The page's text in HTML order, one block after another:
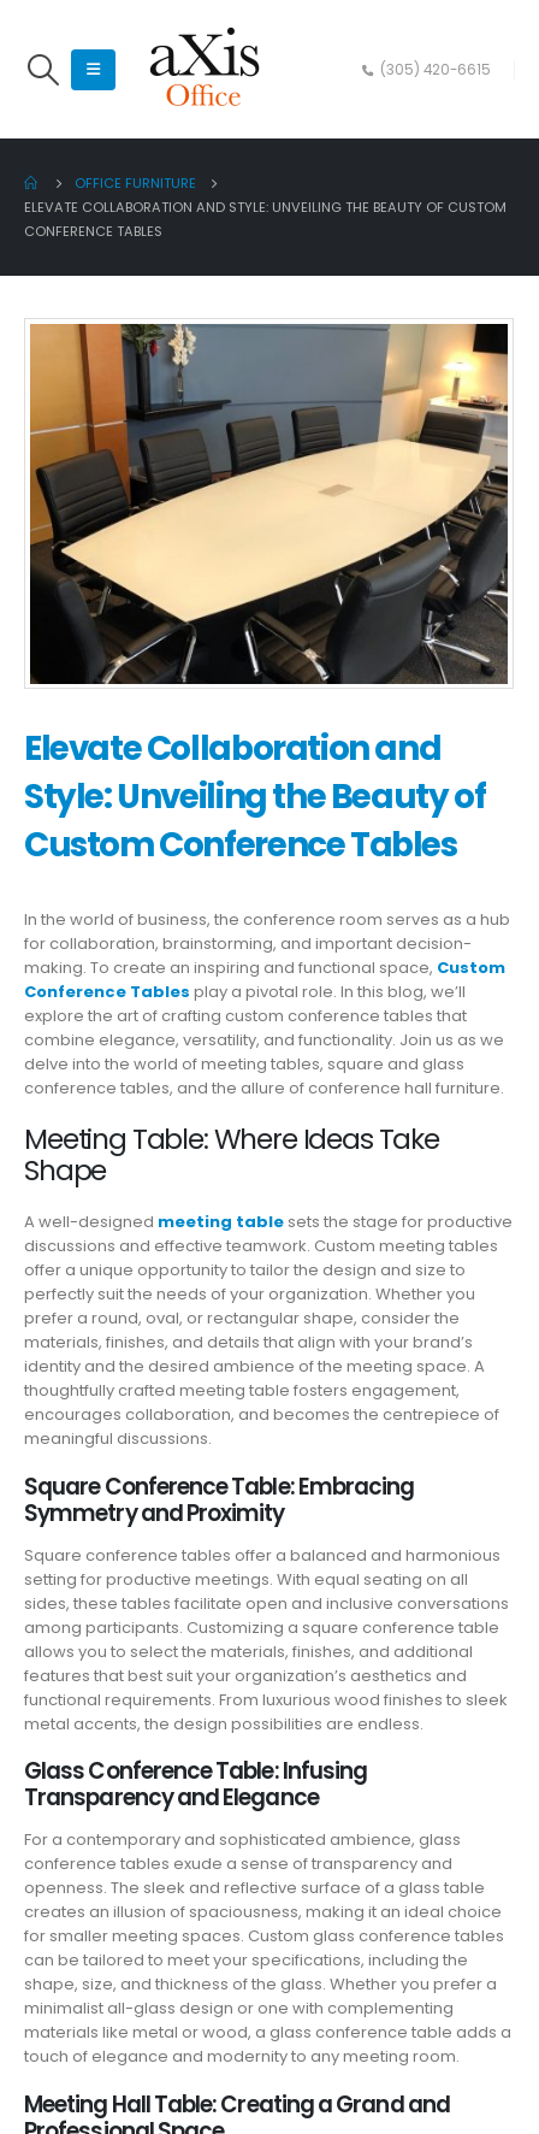
(305) 420-6615
OFFICE FURNITURE
ELEVATE COLLABORATION AND STYLE: UNVEILING THE BEAUTY OF CUSTOM
CONFERENCE TABLES
Elevate Collaboration and
Style: Unveiling the Beauty of
Custom Conference Tables
In the world of business, the conference room serves as a hub
for collaboration, brainstorming, and important decision-
making. To create an inspiring and functional space, Custom
Conference Tables play a pivotal role. In this blog, we’ll
explore the art of crafting custom conference tables that
combine elegance, versatility, and functionality. Join us as we
delve into the world of meeting tables, square and glass
conference tables, and the allure of conference hall furniture.
Meeting Table: Where Ideas Take
Shape
A well-designed meeting table sets the stage for productive
discussions and effective teamwork. Custom meeting tables
offer a unique opportunity to tailor the design and size to
perfectly suit the needs of your organization. Whether you
prefer a round, oval, or rectangular shape, consider the
materials, finishes, and details that align with your brand’s
identity and the desired ambience of the meeting space. A
thoughtfully crafted meeting table fosters engagement,
encourages collaboration, and becomes the centrepiece of
meaningful discussions.
Square Conference Table: Embracing
Symmetry and Proximity
Square conference tables offer a balanced and harmonious
setting for productive meetings. With equal seating on all
sides, these tables facilitate open and inclusive conversations
among participants. Customizing a square conference table
allows you to select the materials, finishes, and additional
features that best suit your organization’s aesthetics and
functional requirements. From luxurious wood finishes to sleek
metal accents, the design possibilities are endless.
Glass Conference Table: Infusing
Transparency and Elegance
For a contemporary and sophisticated ambience, glass
conference tables exude a sense of transparency and
openness. The sleek and reflective surface of a glass table
creates an illusion of spaciousness, making it an ideal choice
for smaller meeting spaces. Custom glass conference tables
can be tailored to meet your specifications, including the
shape, size, and thickness of the glass. Whether you prefer a
minimalist all-glass design or one with complementing
materials like metal or wood, a glass conference table adds a
touch of elegance and modernity to any meeting room.
Meeting Hall Table: Creating a Grand and